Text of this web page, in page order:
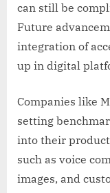
can still be
Future
integration of
up in digital
Companies like
setting
into their
such as voice
images, and